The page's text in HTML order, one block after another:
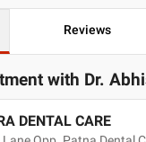
Reviews
with Dr.
DENTAL CARE